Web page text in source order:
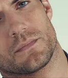
global
call for
out regional